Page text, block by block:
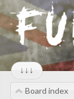
↓↓↓
Board index